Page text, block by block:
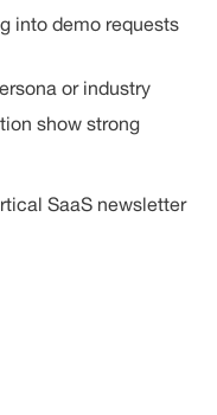
into demo requests
or industry
show strong
SaaS newsletter